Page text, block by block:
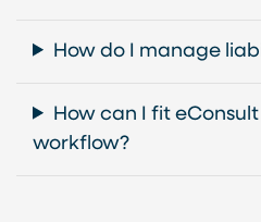
How do I manage
How can I fit
workflow?